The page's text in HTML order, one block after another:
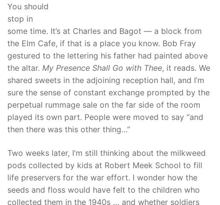
You should
stop in
some time. It’s at Charles and Bagot — a block from
the Elm Cafe, if that is a place you know. Bob Fray
gestured to the lettering his father had painted above
the altar. My Presence Shall Go with Thee, it reads. We
shared sweets in the adjoining reception hall, and I’m
sure the sense of constant exchange prompted by the
perpetual rummage sale on the far side of the room
played its own part. People were moved to say “and
then there was this other thing…”
Two weeks later, I’m still thinking about the milkweed
pods collected by kids at Robert Meek School to fill
life preservers for the war effort. I wonder how the
seeds and floss would have felt to the children who
collected them in the 1940s … and whether soldiers